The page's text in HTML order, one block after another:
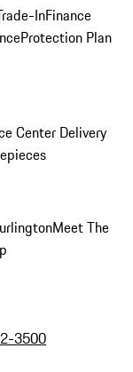
InFinance
Protection Plan
Center Delivery
Meet The
3500